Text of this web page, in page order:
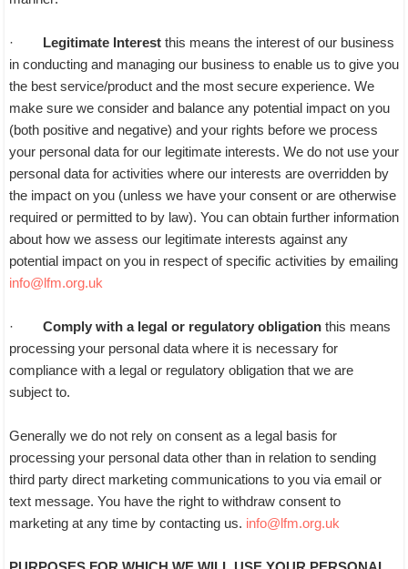
· Legitimate Interest this means the interest of our business
in conducting and managing our business to enable us to give you
the best service/product and the most secure experience. We
make sure we consider and balance any potential impact on you
(both positive and negative) and your rights before we process
your personal data for our legitimate interests. We do not use your
personal data for activities where our interests are overridden by
the impact on you (unless we have your consent or are otherwise
required or permitted to by law). You can obtain further information
about how we assess our legitimate interests against any
potential impact on you in respect of specific activities by emailing
info@lfm.org.uk
· Comply with a legal or regulatory obligation this means
processing your personal data where it is necessary for
compliance with a legal or regulatory obligation that we are
subject to.
Generally we do not rely on consent as a legal basis for
processing your personal data other than in relation to sending
third party direct marketing communications to you via email or
text message. You have the right to withdraw consent to
marketing at any time by contacting us. info@lfm.org.uk